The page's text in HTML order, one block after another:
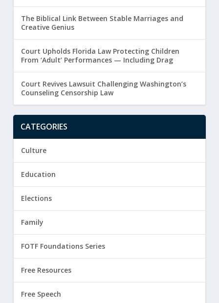
The Biblical Link Between Stable Marriages and
Creative Genius
Court Upholds Florida Law Protecting Children
From ‘Adult’ Performances — Including Drag
Court Revives Lawsuit Challenging Washington’s
Counseling Censorship Law
CATEGORIES
Culture
Education
Elections
Family
FOTF Foundations Series
Free Resources
Free Speech